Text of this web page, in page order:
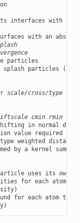
interfaces with
with an
particles
scale/cross/type
cmin rmin
in normal
value required
by a kernel
for each atom
for each atom type